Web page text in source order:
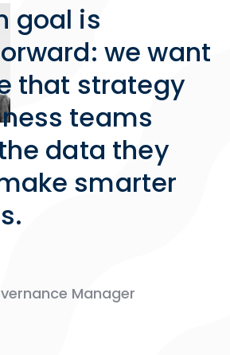
goal is
we want
that strategy
teams
data they
smarter
Manager